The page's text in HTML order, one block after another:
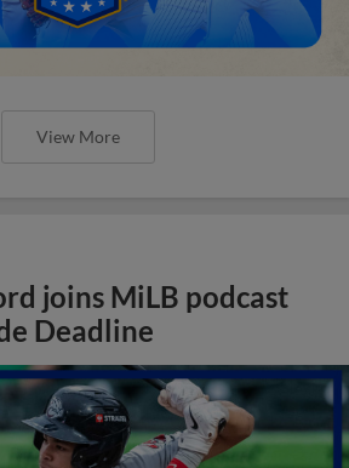
View More
joins MiLB podcast
Deadline